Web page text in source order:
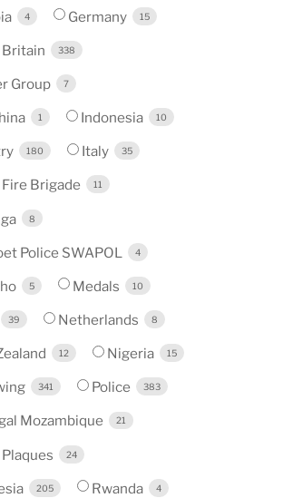
4 Germany 15
Britain 338
Group 7
1 Indonesia 10
180 Italy 35
Fire Brigade 11
8
Police SWAPOL 4
5 Medals 10
39 Netherlands 8
12 Nigeria 15
341 Police 383
Mozambique 21
24
205 Rwanda 4